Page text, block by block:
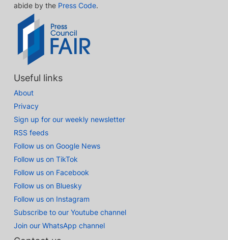
abide by the Press Code.
Useful links
About
Privacy
Sign up for our weekly newsletter
RSS feeds
Follow us on Google News
Follow us on TikTok
Follow us on Facebook
Follow us on Bluesky
Follow us on Instagram
Subscribe to our Youtube channel
Join our WhatsApp channel